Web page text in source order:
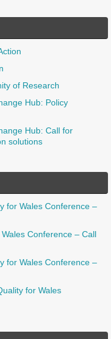
of Research
Hub: Policy
Hub: Call for
solutions
for Wales Conference –
Conference – Call
for Wales Conference –
for Wales